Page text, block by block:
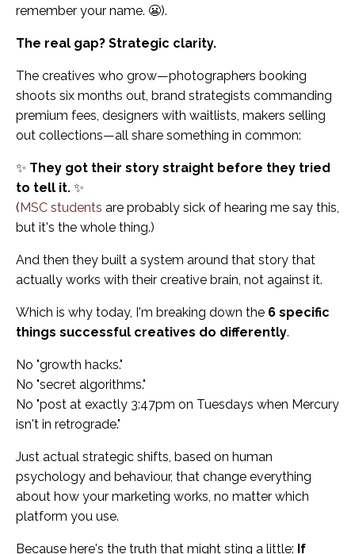
remember your name. 😬).
The real gap? Strategic clarity.
The creatives who grow—photographers booking
shoots six months out, brand strategists commanding
premium fees, designers with waitlists, makers selling
out collections—all share something in common:
✨ They got their story straight before they tried
to tell it. ✨
(MSC students are probably sick of hearing me say this,
but it's the whole thing.)
And then they built a system around that story that
actually works with their creative brain, not against it.
Which is why today, I'm breaking down the 6 specific
things successful creatives do differently.
No "growth hacks."
No "secret algorithms."
No "post at exactly 3:47pm on Tuesdays when Mercury
isn't in retrograde."
Just actual strategic shifts, based on human
psychology and behaviour, that change everything
about how your marketing works, no matter which
platform you use.
Because here's the truth that might sting a little: If